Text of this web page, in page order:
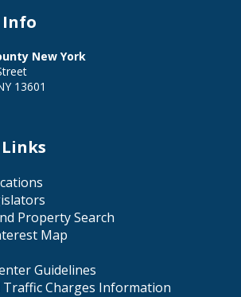
New York
13601
Property Search
Map
Guidelines
Traffic Charges Information